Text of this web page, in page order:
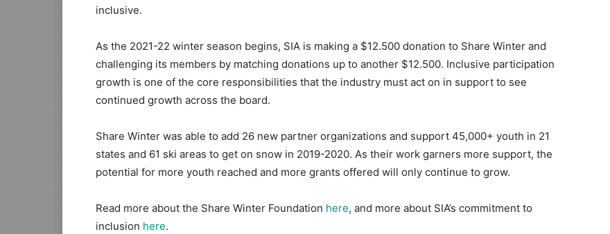
inclusive.
As the 2021-22 winter season begins, SIA is making a $12.500 donation to Share Winter and
challenging its members by matching donations up to another $12.500. Inclusive participation
growth is one of the core responsibilities that the industry must act on in support to see
continued growth across the board.
Share Winter was able to add 26 new partner organizations and support 45,000+ youth in 21
states and 61 ski areas to get on snow in 2019-2020. As their work garners more support, the
potential for more youth reached and more grants offered will only continue to grow.
Read more about the Share Winter Foundation here, and more about SIA’s commitment to
inclusion here.